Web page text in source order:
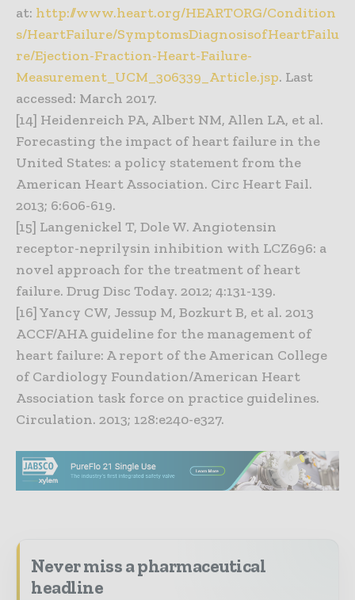
at: http://www.heart.org/HEARTORG/Condition
s/HeartFailure/SymptomsDiagnosisofHeartFailu
re/Ejection-Fraction-Heart-Failure-
Measurement_UCM_306339_Article.jsp. Last
accessed: March 2017.
[14] Heidenreich PA, Albert NM, Allen LA, et al.
Forecasting the impact of heart failure in the
United States: a policy statement from the
American Heart Association. Circ Heart Fail.
2013; 6:606-619.
[15] Langenickel T, Dole W. Angiotensin
receptor-neprilysin inhibition with LCZ696: a
novel approach for the treatment of heart
failure. Drug Disc Today. 2012; 4:131-139.
[16] Yancy CW, Jessup M, Bozkurt B, et al. 2013
ACCF/AHA guideline for the management of
heart failure: A report of the American College
of Cardiology Foundation/American Heart
Association task force on practice guidelines.
Circulation. 2013; 128:e240-e327.
Never miss a pharmaceutical
headline